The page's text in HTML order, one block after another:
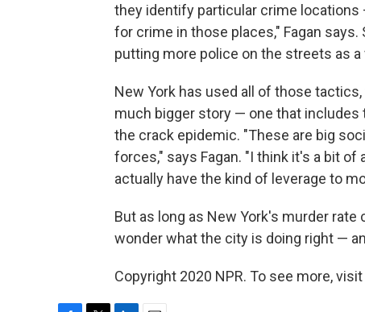
they identify particular crime
for crime in those places," Fagan
putting more police on the streets as
New York has used all of those
much bigger story — one that
the crack epidemic. "These are big
forces," says Fagan. "I think it's a bit
actually have the kind of leverage to
But as long as New York's murder
wonder what the city is doing right —
Copyright 2020 NPR. To see more,